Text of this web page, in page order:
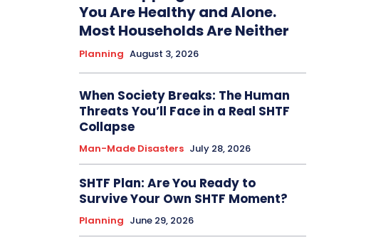
You Are Healthy and Alone.
Most Households Are Neither
Planning August 3, 2026
When Society Breaks: The Human
Threats You’ll Face in a Real SHTF
Collapse
Man-Made Disasters July 28, 2026
SHTF Plan: Are You Ready to
Survive Your Own SHTF Moment?
Planning June 29, 2026